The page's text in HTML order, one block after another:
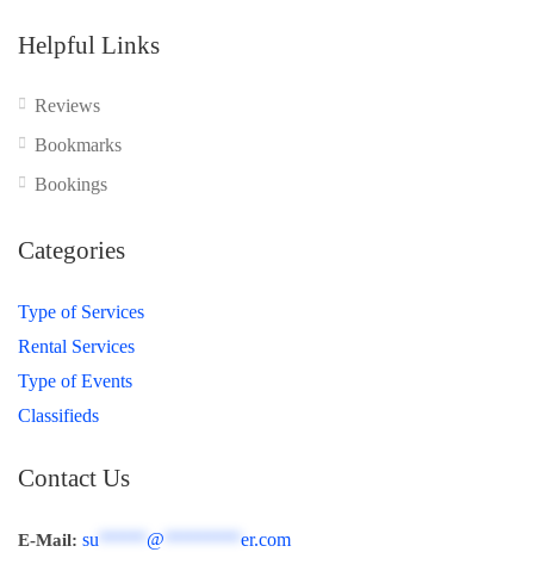
Helpful Links
Reviews
Bookmarks
Bookings
Categories
Type of Services
Rental Services
Type of Events
Classifieds
Contact Us
E-Mail: su @ er.com